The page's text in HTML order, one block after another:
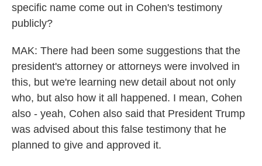
specific name come out in Cohen's testimony
publicly?
MAK: There had been some suggestions that the
president's attorney or attorneys were involved in
this, but we're learning new detail about not only
who, but also how it all happened. I mean, Cohen
also - yeah, Cohen also said that President Trump
was advised about this false testimony that he
planned to give and approved it.